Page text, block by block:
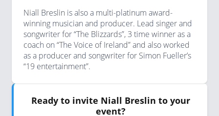
Niall Breslin is also a multi-platinum award-
winning musician and producer. Lead singer and
songwriter for “The Blizzards”, 3 time winner as a
coach on “The Voice of Ireland” and also worked
as a producer and songwriter for Simon Fueller’s
“19 entertainment”.
Ready to invite Niall Breslin to your
event?